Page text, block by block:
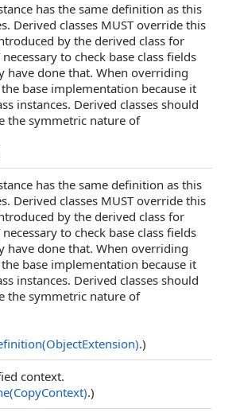
has the same definition as this
Derived classes MUST override this
by the derived class for
to check base class fields
have done that. When overriding
base implementation because it
instances. Derived classes should
the symmetric nature of
has the same definition as this
Derived classes MUST override this
by the derived class for
to check base class fields
have done that. When overriding
base implementation because it
instances. Derived classes should
the symmetric nature of
.)
context.
.)